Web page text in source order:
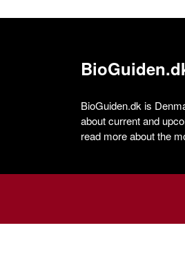
BioGuiden.dk is
about current and
read more about the